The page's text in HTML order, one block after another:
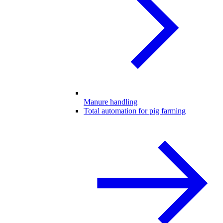
Manure handling
Total automation for pig farming